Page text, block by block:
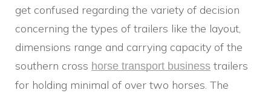
get confused regarding the variety of decision
concerning the types of trailers like the layout,
dimensions range and carrying capacity of the
southern cross horse transport business trailers
for holding minimal of over two horses. The